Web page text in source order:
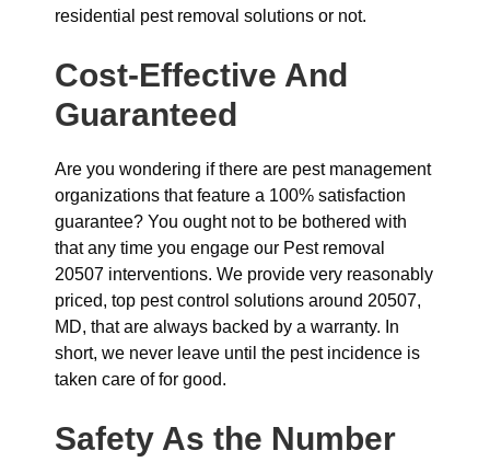
residential pest removal solutions or not.
Cost-Effective And
Guaranteed
Are you wondering if there are pest management
organizations that feature a 100% satisfaction
guarantee? You ought not to be bothered with
that any time you engage our Pest removal
20507 interventions. We provide very reasonably
priced, top pest control solutions around 20507,
MD, that are always backed by a warranty. In
short, we never leave until the pest incidence is
taken care of for good.
Safety As the Number